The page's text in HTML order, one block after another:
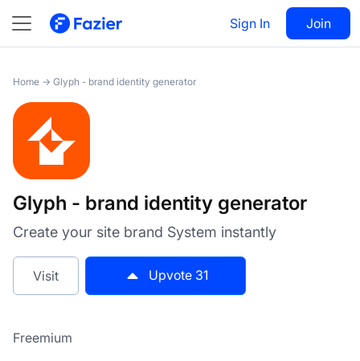
Sign In Join
Glyph - brand identity
generator
Visit 31
Home → Glyph - brand identity generator
Glyph - brand identity generator
Create your site brand System instantly
Visit Upvote 31
Freemium